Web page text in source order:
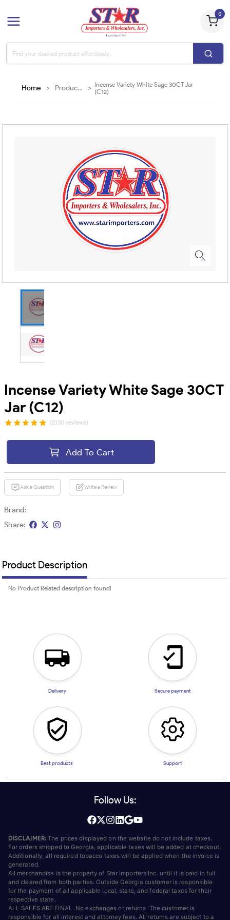
0
Home Products >Incense Variety White Sage 30CT Jar
(C12)
Incense Variety White Sage 30CT
Jar (C12)
(2130 reviews)
Add To Cart
Ask a Question Write a Review
Brand:
Share:
Product Description
No Product Related description found!
Delivery Secure payment
Best products Support
Follow Us:
DISCLAIMER: The prices displayed on the website do not include taxes.
For orders shipped to Georgia, applicable taxes will be added at checkout.
Additionally, all required tobacco taxes will be applied when the invoice is
generated.
All merchandise is the property of Star Importers Inc. until it is paid in full
and cleared from both parties. Outside Georgia customer is responsible
for the payment of all applicable local, state, and federal taxes for their
respective state.
ALL SALES ARE FINAL. No exchanges or returns. The customer is
responsible for all interest and attorney fees. All returns are subject to a